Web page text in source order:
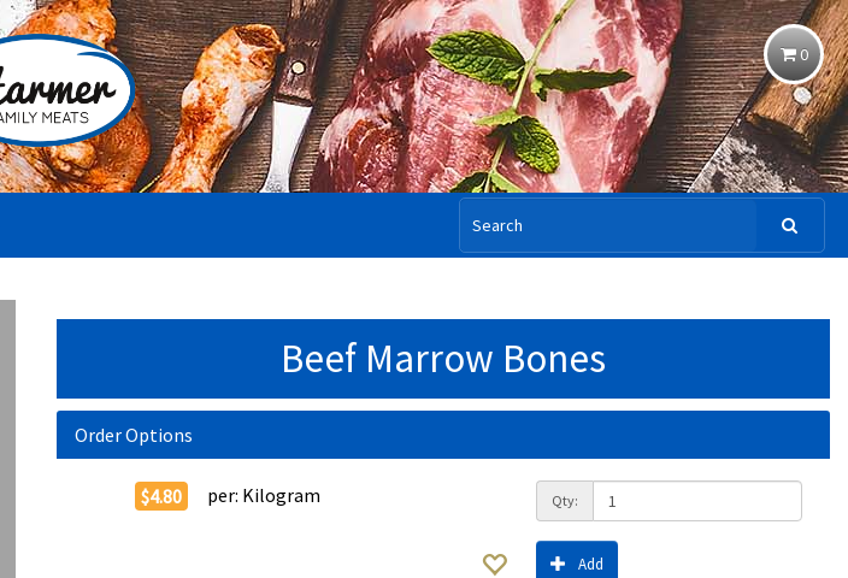
0
Beef Marrow Bones
Order Options
$4.80 per: Kilogram Qty:
Add